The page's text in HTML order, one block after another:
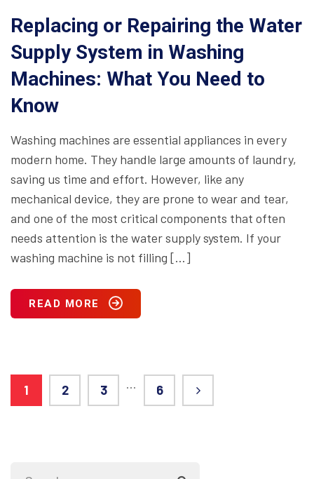
Replacing or Repairing the Water
Supply System in Washing
Machines: What You Need to
Know
Washing machines are essential appliances in every
modern home. They handle large amounts of laundry,
saving us time and effort. However, like any
mechanical device, they are prone to wear and tear,
and one of the most critical components that often
needs attention is the water supply system. If your
washing machine is not filling […]
READ MORE
1 2 3 … 6